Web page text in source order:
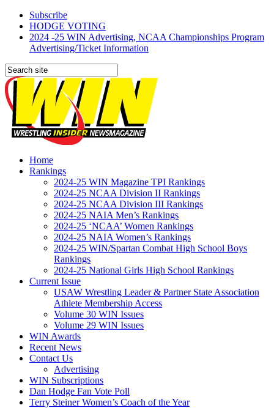
Subscribe
HODGE VOTING
2024 -25 WIN Advertising, NCAA Championships Program
Advertising/Ticket Information
Home
Rankings
2024-25 WIN Magazine TPI Rankings
2024-25 NCAA Division II Rankings
2024-25 NCAA Division III Rankings
2024-25 NAIA Men’s Rankings
2024-25 ‘NCAA’ Women Rankings
2024-25 NAIA Women’s Rankings
2024-25 WIN/Spartan Combat High School Boys
Rankings
2024-25 National Girls High School Rankings
Current Issue
USAW Wrestling Leader & Partner State Association
Athlete Membership Access
Volume 30 WIN Issues
Volume 29 WIN Issues
WIN Awards
Recent News
Contact Us
Advertising
WIN Subscriptions
Dan Hodge Fan Vote Poll
Terry Steiner Women’s Coach of the Year